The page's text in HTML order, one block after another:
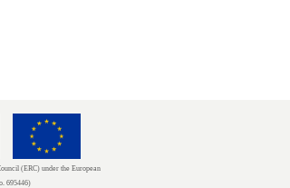
(ERC) under the European
695446)